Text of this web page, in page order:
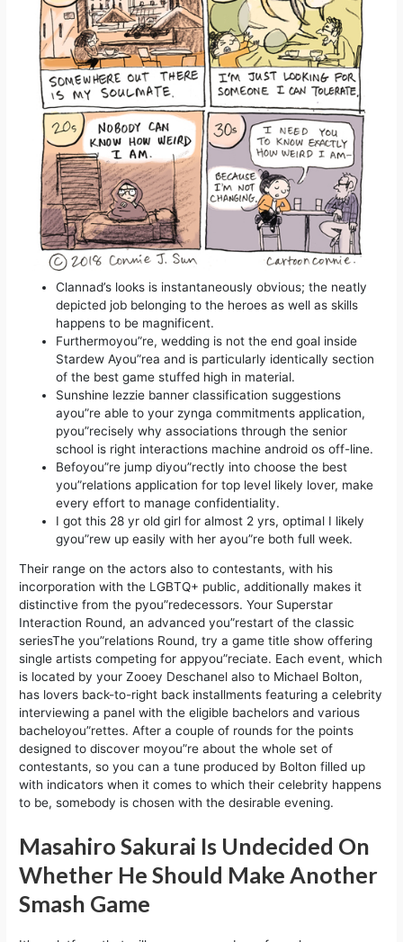
Clannad’s looks is instantaneously obvious; the neatly
depicted job belonging to the heroes as well as skills
happens to be magnificent.
Furthermoyou”re, wedding is not the end goal inside
Stardew Ayou”rea and is particularly identically section
of the best game stuffed high in material.
Sunshine lezzie banner classification suggestions
ayou”re able to your zynga commitments application,
pyou”recisely why associations through the senior
school is right interactions machine android os off-line.
Befoyou”re jump diyou”rectly into choose the best
you”relations application for top level likely lover, make
every effort to manage confidentiality.
I got this 28 yr old girl for almost 2 yrs, optimal I likely
gyou”rew up easily with her ayou”re both full week.
Their range on the actors also to contestants, with his
incorporation with the LGBTQ+ public, additionally makes it
distinctive from the pyou”redecessors. Your Superstar
Interaction Round, an advanced you”restart of the classic
seriesThe you”relations Round, try a game title show offering
single artists competing for appyou”reciate. Each event, which
is located by your Zooey Deschanel also to Michael Bolton,
has lovers back-to-right back installments featuring a celebrity
interviewing a panel with the eligible bachelors and various
bacheloyou”rettes. After a couple of rounds for the points
designed to discover moyou”re about the whole set of
contestants, so you can a tune produced by Bolton filled up
with indicators when it comes to which their celebrity happens
to be, somebody is chosen with the desirable evening.
Masahiro Sakurai Is Undecided On
Whether He Should Make Another
Smash Game